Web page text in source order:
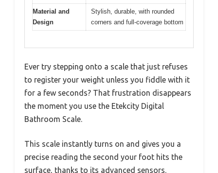
Material and
Design
Stylish, durable, with rounded
corners and full-coverage bottom
Ever try stepping onto a scale that just refuses
to register your weight unless you fiddle with it
for a few seconds? That frustration disappears
the moment you use the Etekcity Digital
Bathroom Scale.
This scale instantly turns on and gives you a
precise reading the second your foot hits the
surface, thanks to its advanced sensors.